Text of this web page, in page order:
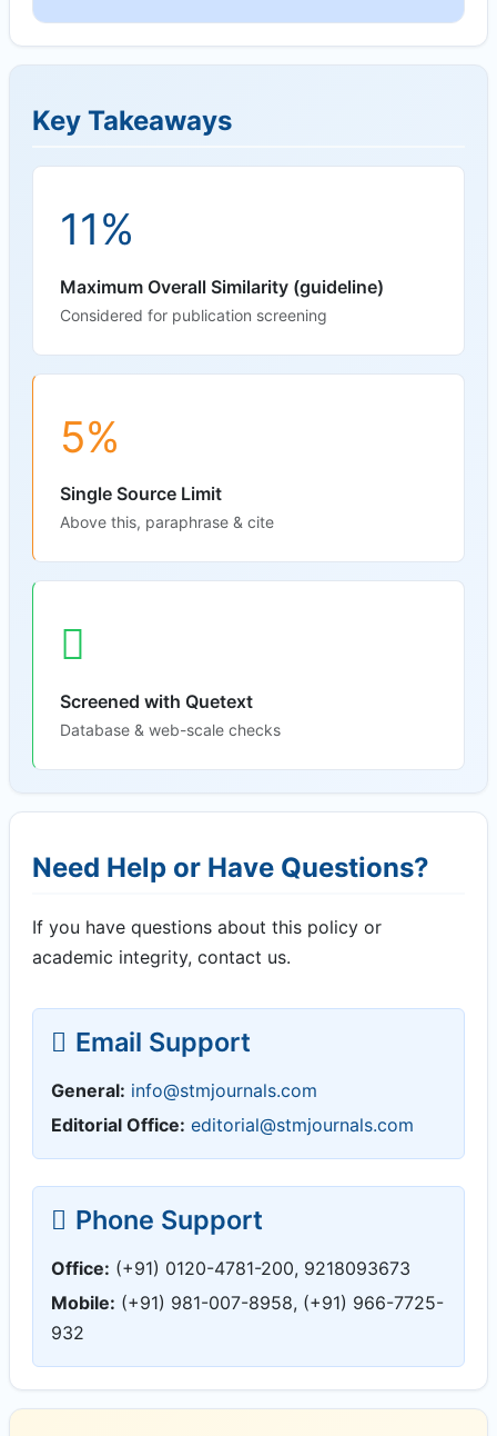
Key Takeaways
11%
Maximum Overall Similarity (guideline)
Considered for publication screening
5%
Single Source Limit
Above this, paraphrase & cite
Screened with Quetext
Database & web-scale checks
Need Help or Have Questions?
If you have questions about this policy or
academic integrity, contact us.
Email Support
General: info@stmjournals.com
Editorial Office: editorial@stmjournals.com
Phone Support
Office: (+91) 0120-4781-200, 9218093673
Mobile: (+91) 981-007-8958, (+91) 966-7725-
932